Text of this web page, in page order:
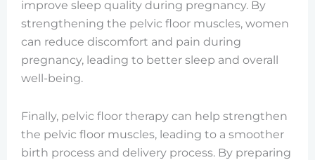
improve sleep quality during pregnancy. By
strengthening the pelvic floor muscles, women
can reduce discomfort and pain during
pregnancy, leading to better sleep and overall
well-being.
Finally, pelvic floor therapy can help strengthen
the pelvic floor muscles, leading to a smoother
birth process and delivery process. By preparing